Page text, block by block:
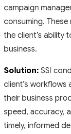
campaign
consuming.
the client’s ability
business.
Solution: SSI
client’s
their business
speed, accuracy,
timely, informed